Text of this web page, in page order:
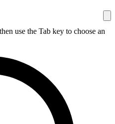
use the Tab key to choose an